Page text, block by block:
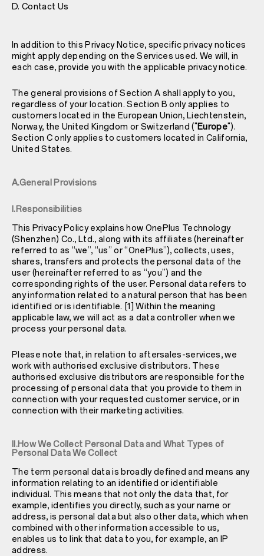
D. Contact Us
In addition to this Privacy Notice, specific privacy notices
might apply depending on the Services used. We will, in
each case, provide you with the applicable privacy notice.
The general provisions of Section A shall apply to you,
regardless of your location. Section B only applies to
customers located in the European Union, Liechtenstein,
Norway, the United Kingdom or Switzerland ("Europe").
Section C only applies to customers located in California,
United States.
A.General Provisions
I.Responsibilities
This Privacy Policy explains how OnePlus Technology
(Shenzhen) Co., Ltd., along with its affiliates (hereinafter
referred to as “we”, “us” or “OnePlus”), collects, uses,
shares, transfers and protects the personal data of the
user (hereinafter referred to as “you”) and the
corresponding rights of the user. Personal data refers to
any information related to a natural person that has been
identified or is identifiable. [1] Within the meaning
applicable law, we will act as a data controller when we
process your personal data.
Please note that, in relation to aftersales-services, we
work with authorised exclusive distributors. These
authorised exclusive distributors are responsible for the
processing of personal data that you provide to them in
connection with your requested customer service, or in
connection with their marketing activities.
II.How We Collect Personal Data and What Types of
Personal Data We Collect
The term personal data is broadly defined and means any
information relating to an identified or identifiable
individual. This means that not only the data that, for
example, identifies you directly, such as your name or
address, is personal data but also other data, which when
combined with other information accessible to us,
enables us to link that data to you, for example, an IP
address.